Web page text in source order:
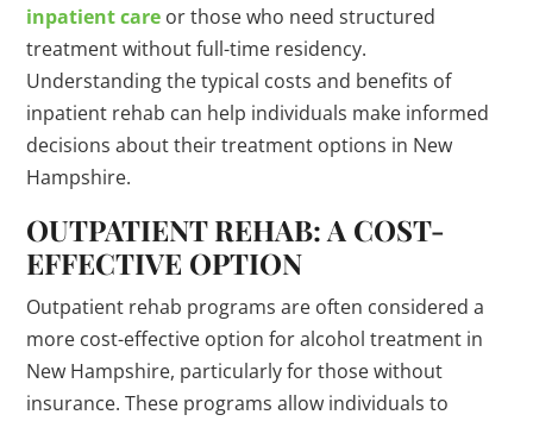
inpatient care or those who need structured
treatment without full-time residency.
Understanding the typical costs and benefits of
inpatient rehab can help individuals make informed
decisions about their treatment options in New
Hampshire.
OUTPATIENT REHAB: A COST-
EFFECTIVE OPTION
Outpatient rehab programs are often considered a
more cost-effective option for alcohol treatment in
New Hampshire, particularly for those without
insurance. These programs allow individuals to